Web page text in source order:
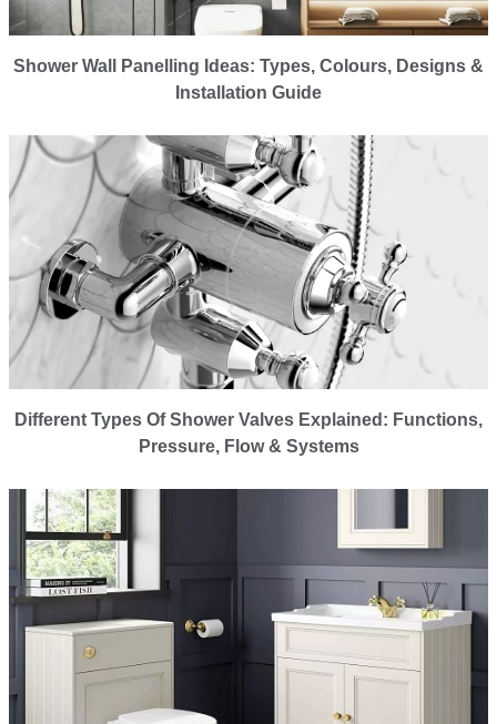
Shower Wall Panelling Ideas: Types, Colours, Designs &
Installation Guide
Different Types Of Shower Valves Explained: Functions,
Pressure, Flow & Systems